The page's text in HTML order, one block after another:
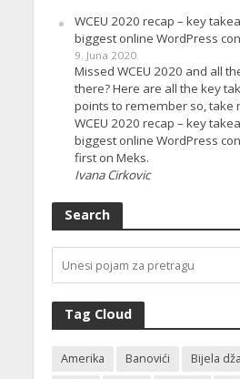
WCEU 2020 recap – key
biggest online WordPress
9. Juna 2020.
Missed WCEU 2020 and all
there? Here are all the key
points to remember so, take
WCEU 2020 recap – key
biggest online WordPress
first on Meks.
Ivana Cirkovic
Search
Tag Cloud
Amerika Banovići Bijela